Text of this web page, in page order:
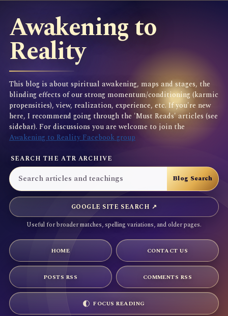
Awakening to
Reality
This blog is about spiritual awakening, maps and stages, the
blinding effects of our strong momentum/conditioning (karmic
propensities), view, realization, experience, etc. If you're new
here, I recommend going through the 'Must Reads' articles (see
sidebar). For discussions you are welcome to join the
Awakening to Reality Facebook group
SEARCH THE ATR ARCHIVE
GOOGLE SITE SEARCH ↗
Useful for broader matches, spelling variations, and older pages.
HOME CONTACT US
POSTS RSS COMMENTS RSS
FOCUS READING